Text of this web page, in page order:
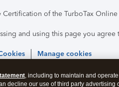
Certification of the TurboTax
and using this page you agree
Manage cookies
, including to maintain and
decline our use of third party advertising